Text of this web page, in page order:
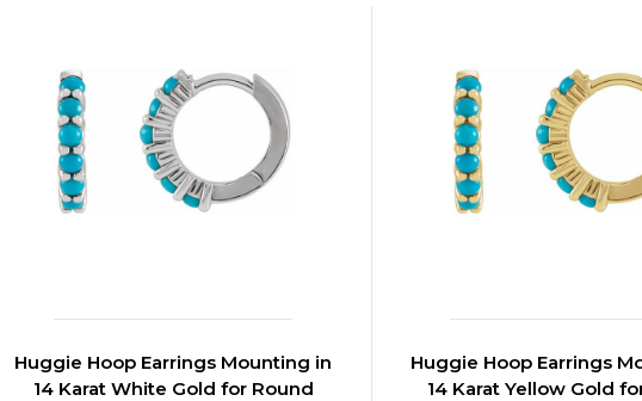
Huggie Hoop Earrings Mounting in
14 Karat White Gold for Round
Huggie Hoop Earrings
14 Karat Yellow Gold